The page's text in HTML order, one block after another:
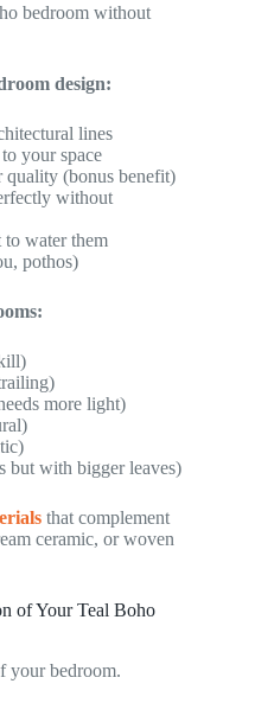
bedroom without
design:
lines
your space
(bonus benefit)
without
water them
pothos)
more light)
but with bigger leaves)
that complement
ceramic, or woven
of Your Teal Boho
your bedroom.